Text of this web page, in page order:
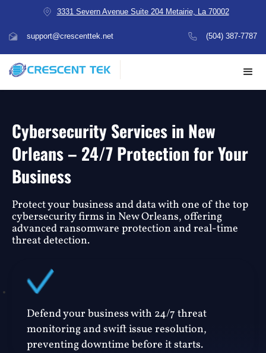
3331 Severn Avenue Suite 204 Metairie, La 70002
support@crescenttek.net (504) 387-7787
Cybersecurity Services in New
Orleans – 24/7 Protection for Your
Business
Protect your business and data with one of the top
cybersecurity firms in New Orleans, offering
advanced ransomware protection and real-time
threat detection.
Defend your business with 24/7 threat
monitoring and swift issue resolution,
preventing downtime before it starts.